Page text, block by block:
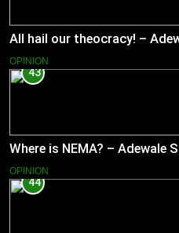
All hail our theocracy! –
OPINION
43
Where is NEMA? – Adewale
OPINION
44